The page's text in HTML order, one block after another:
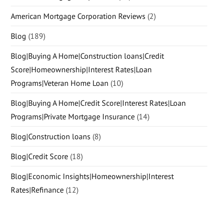
American Mortgage Corporation Reviews (2)
Blog (189)
Blog|Buying A Home|Construction loans|Credit
Score|Homeownership|Interest Rates|Loan
Programs|Veteran Home Loan (10)
Blog|Buying A Home|Credit Score|Interest Rates|Loan
Programs|Private Mortgage Insurance (14)
Blog|Construction loans (8)
Blog|Credit Score (18)
Blog|Economic Insights|Homeownership|Interest
Rates|Refinance (12)